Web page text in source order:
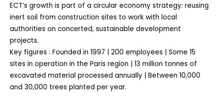
ECT’s growth is part of a circular economy strategy: reusing
inert soil from construction sites to work with local
authorities on concerted, sustainable development
projects.
Key figures : Founded in 1997 | 200 employees | Some 15
sites in operation in the Paris region | 13 million tonnes of
excavated material processed annually | Between 10,000
and 30,000 trees planted per year.